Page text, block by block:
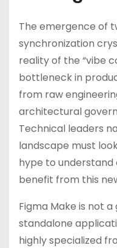
The emergence of
synchronization
reality of the “vibe
bottleneck in
from raw
architectural
Technical leaders
landscape must
hype to
benefit from this
Figma Make is not
standalone
highly specialized